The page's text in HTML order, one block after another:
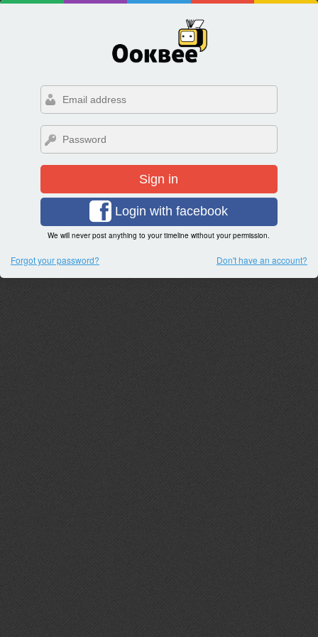
Sign in
Login with facebook
We will never post anything to your timeline without your permission.
Forgot your password? Don't have an account?